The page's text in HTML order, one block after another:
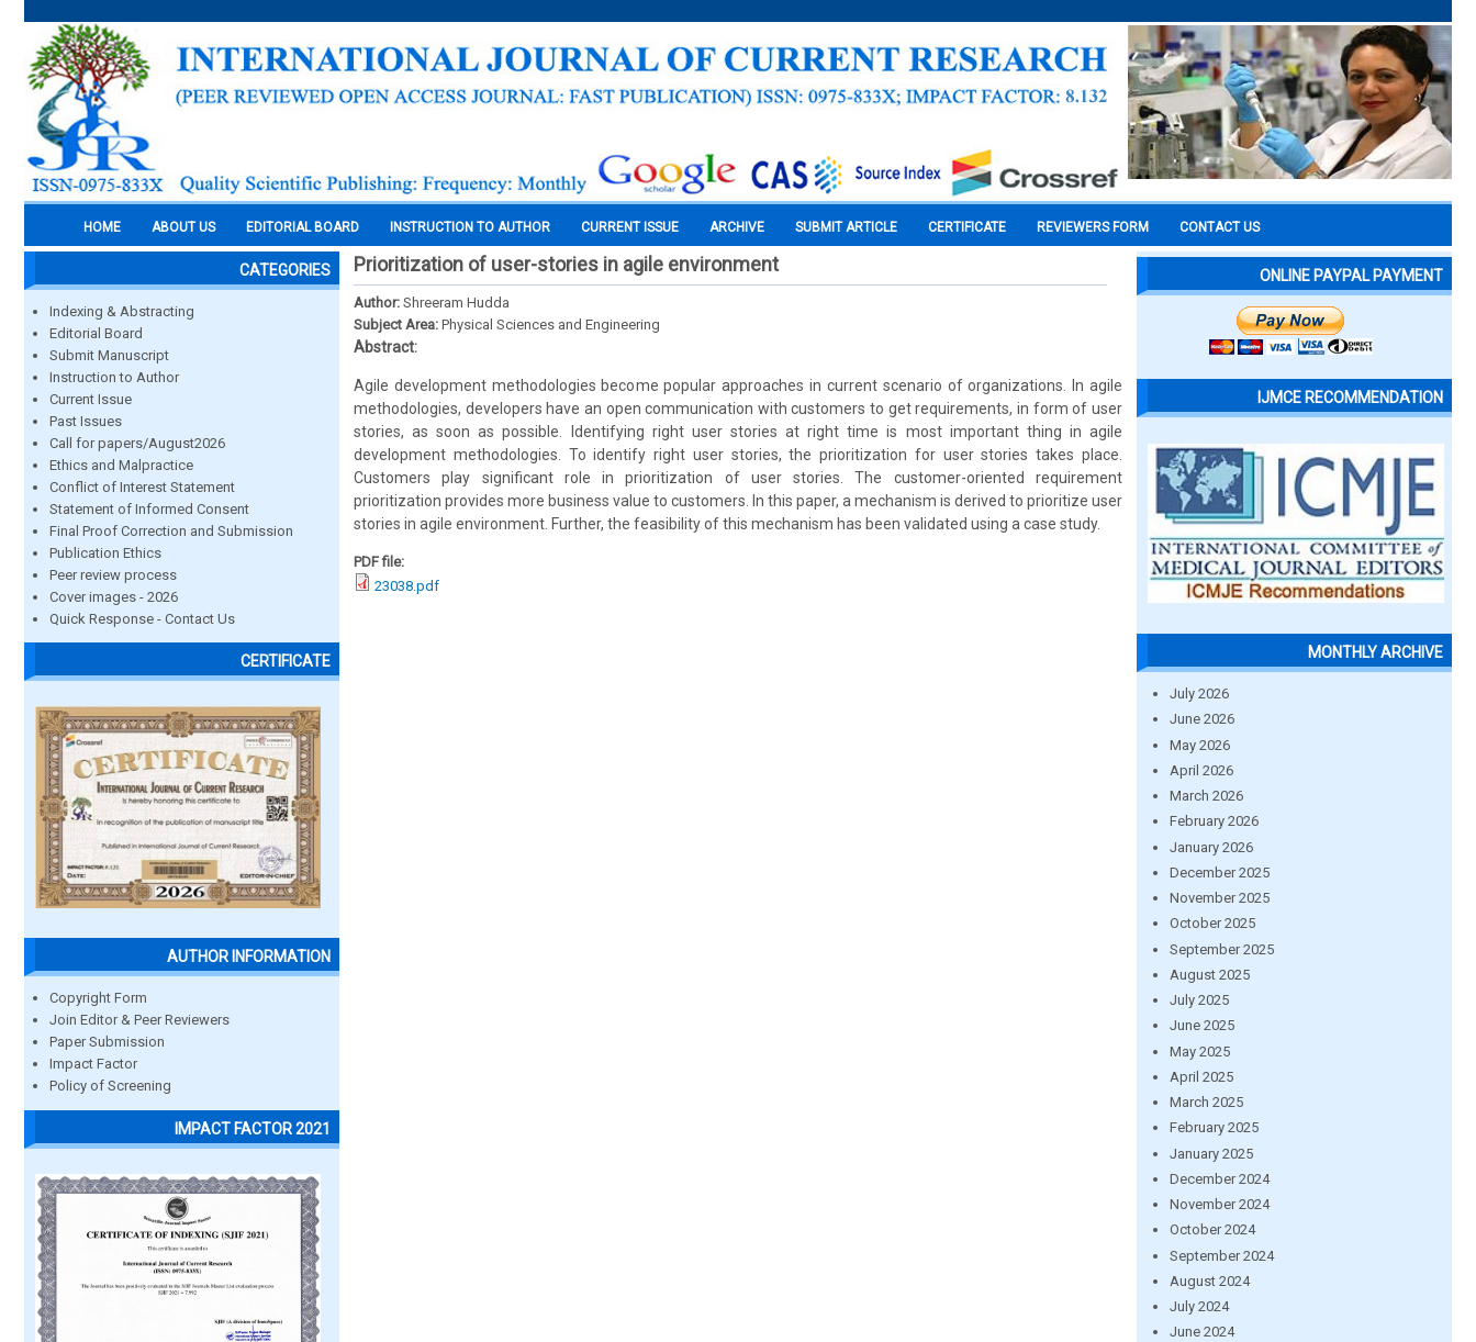
HOME ABOUT US EDITORIAL BOARD INSTRUCTION TO AUTHOR CURRENT ISSUE ARCHIVE SUBMIT ARTICLE CERTIFICATE REVIEWERS FORM CONTACT US
CATEGORIES
Indexing & Abstracting
Editorial Board
Submit Manuscript
Instruction to Author
Current Issue
Past Issues
Call for papers/August2026
Ethics and Malpractice
Conflict of Interest Statement
Statement of Informed Consent
Final Proof Correction and Submission
Publication Ethics
Peer review process
Cover images - 2026
Quick Response - Contact Us
CERTIFICATE
AUTHOR INFORMATION
Copyright Form
Join Editor & Peer Reviewers
Paper Submission
Impact Factor
Policy of Screening
IMPACT FACTOR 2021
Prioritization of user-stories in agile environment
Author: Shreeram Hudda
Subject Area: Physical Sciences and Engineering
Abstract:
Agile development methodologies become popular approaches in current scenario of organizations. In agile
methodologies, developers have an open communication with customers to get requirements, in form of user
stories, as soon as possible. Identifying right user stories at right time is most important thing in agile
development methodologies. To identify right user stories, the prioritization for user stories takes place.
Customers play significant role in prioritization of user stories. The customer-oriented requirement
prioritization provides more business value to customers. In this paper, a mechanism is derived to prioritize user
stories in agile environment. Further, the feasibility of this mechanism has been validated using a case study.
PDF file:
23038.pdf
ONLINE PAYPAL PAYMENT
IJMCE RECOMMENDATION
MONTHLY ARCHIVE
July 2026
June 2026
May 2026
April 2026
March 2026
February 2026
January 2026
December 2025
November 2025
October 2025
September 2025
August 2025
July 2025
June 2025
May 2025
April 2025
March 2025
February 2025
January 2025
December 2024
November 2024
October 2024
September 2024
August 2024
July 2024
June 2024